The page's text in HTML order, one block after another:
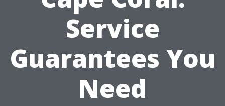
Service
Guarantees You
Need